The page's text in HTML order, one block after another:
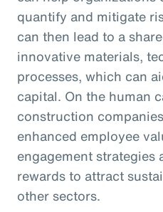
quantify and mitigate
can then lead to a
innovative materials,
processes, which can
capital. On the human
construction
enhanced employee
engagement strategies
rewards to attract
other sectors.